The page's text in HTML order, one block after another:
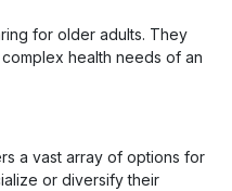
for older adults. They
health needs of an
a vast array of options for
or diversify their